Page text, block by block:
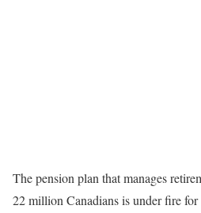
The pension plan that manages
22 million Canadians is under fire